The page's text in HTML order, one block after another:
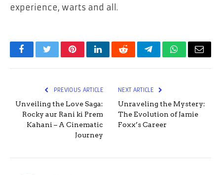
experience, warts and all.
FacebookTwitterPinterestLinkedInRedditTelegramWhatsApp
Email
PREVIOUS ARTICLE
Unveiling the Love Saga:
Rocky aur Rani ki Prem
Kahani – A Cinematic
Journey
NEXT ARTICLE
Unraveling the Mystery:
The Evolution of Jamie
Foxx’s Career